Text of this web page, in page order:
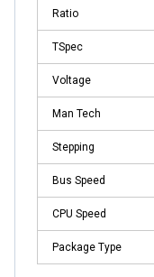
Ratio
TSpec
Voltage
Man Tech
Stepping
Bus Speed
CPU Speed
Package Type